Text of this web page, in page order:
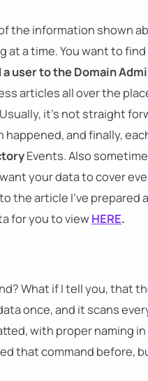
the information shown
at a time. You want to
a user to the Domain
articles all over the
it's not straight
and finally,
Events. Also
your data to cover
the article I've prepared
for you to viewHERE.
What if I tell you, that
once, and it scans
with proper naming
that command before,